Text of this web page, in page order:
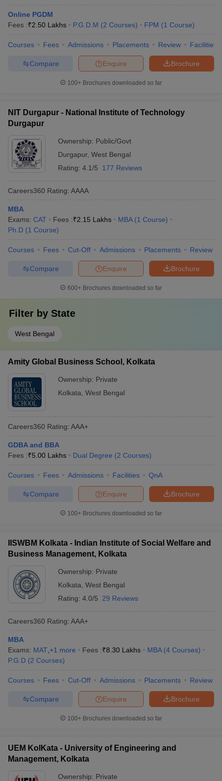
Online PGDM
Fees :₹2.50 Lakhs P.G.D.M (2 Courses) FPM (1 Course)
Courses Fees Admissions Placements Review Facilities
Brochure
Enquire
Compare
100+ Brochures downloaded so far
NIT Durgapur - National Institute of Technology
Durgapur
Ownership: Public/Govt
Durgapur, West Bengal
Rating: 4.1/5 177 Reviews
Careers360 Rating: AAAA
MBA
Exams: CAT Fees :₹2.15 Lakhs MBA (1 Course)
Ph.D (1 Course)
Courses Fees Cut-Off Admissions Placements Review
Brochure
Enquire
Compare
600+ Brochures downloaded so far
Filter by State
West Bengal
Amity Global Business School, Kolkata
Ownership: Private
Kolkata West Bengal
Careers360 Rating: AAA+
GDBA and BBA
Fees :₹5.00 Lakhs Dual Degree (2 Courses)
Courses Fees Admissions Facilities QnA
Brochure
Enquire
Compare
100+ Brochures downloaded so far
IISWBM Kolkata - Indian Institute of Social Welfare and
Business Management, Kolkata
Ownership: Private
Kolkata West Bengal
Rating: 4.0/5 29 Reviews
Careers360 Rating: AAA+
MBA
Exams: MAT +1 more Fees :₹8.30 Lakhs MBA (4 Courses)
P.G.D (2 Courses)
Courses Fees Cut-Off Admissions Placements Review
Brochure
Enquire
Compare
100+ Brochures downloaded so far
UEM KolKata - University of Engineering and
Management, Kolkata
Ownership: Private